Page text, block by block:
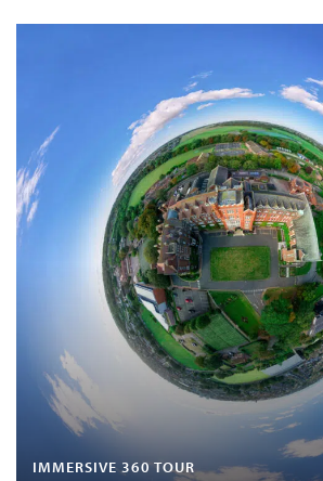
IMMERSIVE 360 TOUR